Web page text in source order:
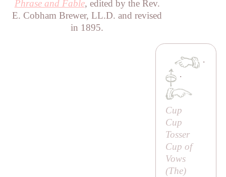
Phrase and Fable, edited by the Rev.
E. Cobham Brewer, LL.D. and revised
in 1895.
·
·
Cup
Cup
Tosser
Cup of
Vows
(The)